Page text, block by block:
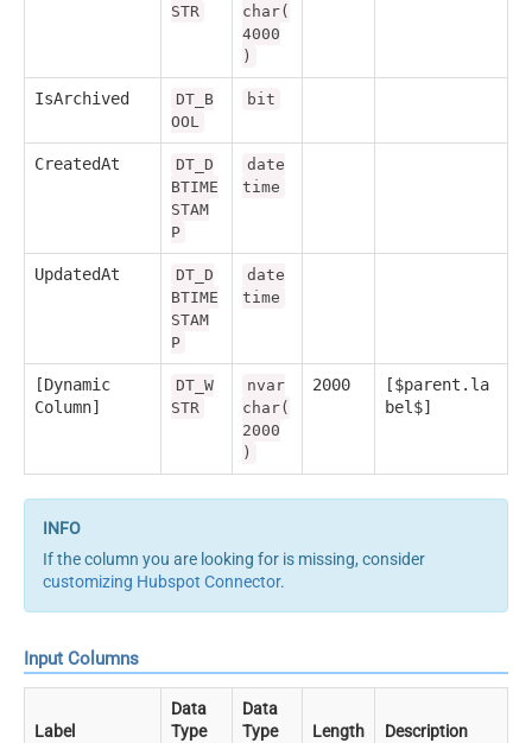
STR
char(
4000
)
IsArchived
DT_B
OOL
bit
CreatedAt
DT_D
BTIME
STAM
P
date
time
UpdatedAt
DT_D
BTIME
STAM
P
date
time
[Dynamic
Column]
DT_W
STR
nvar
char(
2000
)
2000
[$parent.la
bel$]
If the column you are looking for is missing, consider
customizing Hubspot Connector.
Input Columns
Label
Data
Type
Data
Type
Length Description